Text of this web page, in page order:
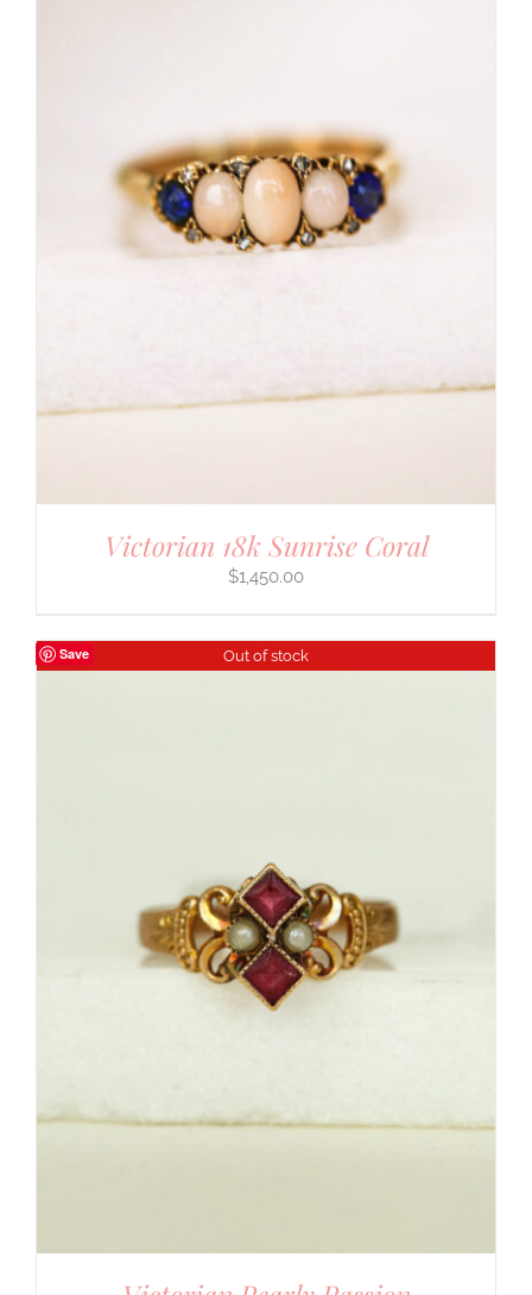
Victorian 18k Sunrise Coral
$1,450.00
Save Out of stock